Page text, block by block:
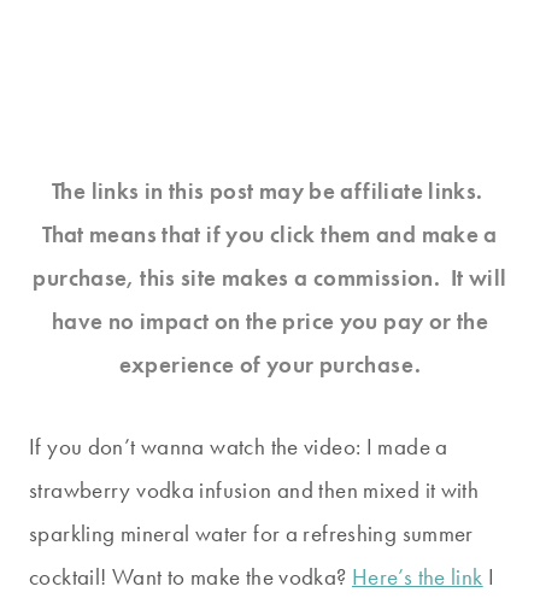
The links in this post may be affiliate links.
That means that if you click them and make a
purchase, this site makes a commission. It will
have no impact on the price you pay or the
experience of your purchase.
If you don’t wanna watch the video: I made a
strawberry vodka infusion and then mixed it with
sparkling mineral water for a refreshing summer
cocktail! Want to make the vodka? Here’s the link I